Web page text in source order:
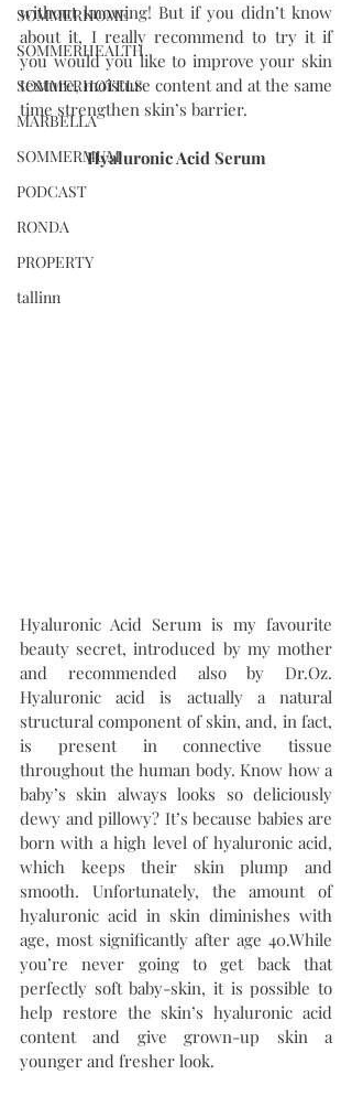
SOMMERHOME
SOMMERHEALTH
SOMMERHOTELS
MARBELLA
SOMMERMUM
PODCAST
RONDA
PROPERTY
tallinn
without knowing! But if you didn’t know
about it, I really recommend to try it if
you would you like to improve your skin
texture, moisture content and at the same
time strengthen skin’s barrier.
Hyaluronic Acid Serum
Hyaluronic Acid Serum is my favourite
beauty secret, introduced by my mother
and recommended also by Dr.Oz.
Hyaluronic acid is actually a natural
structural component of skin, and, in fact,
is present in connective tissue
throughout the human body. Know how a
baby’s skin always looks so deliciously
dewy and pillowy? It’s because babies are
born with a high level of hyaluronic acid,
which keeps their skin plump and
smooth. Unfortunately, the amount of
hyaluronic acid in skin diminishes with
age, most significantly after age 40.While
you’re never going to get back that
perfectly soft baby-skin, it is possible to
help restore the skin’s hyaluronic acid
content and give grown-up skin a
younger and fresher look.